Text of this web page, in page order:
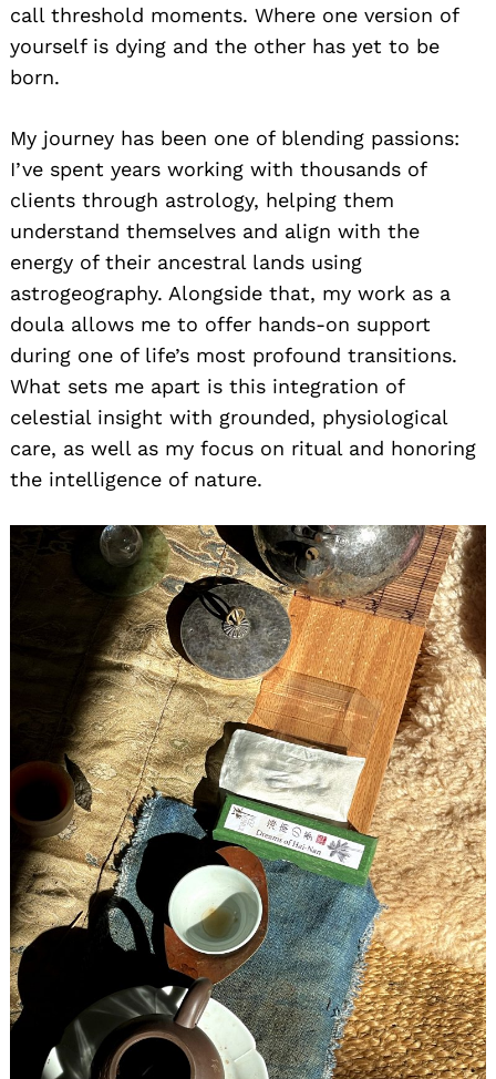
call threshold moments. Where one version of
yourself is dying and the other has yet to be
born.
My journey has been one of blending passions:
I’ve spent years working with thousands of
clients through astrology, helping them
understand themselves and align with the
energy of their ancestral lands using
astrogeography. Alongside that, my work as a
doula allows me to offer hands-on support
during one of life’s most profound transitions.
What sets me apart is this integration of
celestial insight with grounded, physiological
care, as well as my focus on ritual and honoring
the intelligence of nature.